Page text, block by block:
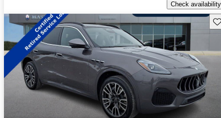
Check availability